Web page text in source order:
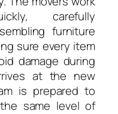
carefully
furniture
sure every item
damage during
at the new
is prepared to
same level of